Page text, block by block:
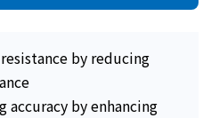
by reducing
accuracy by enhancing